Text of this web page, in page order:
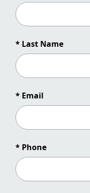
* Last Name
* Email
* Phone